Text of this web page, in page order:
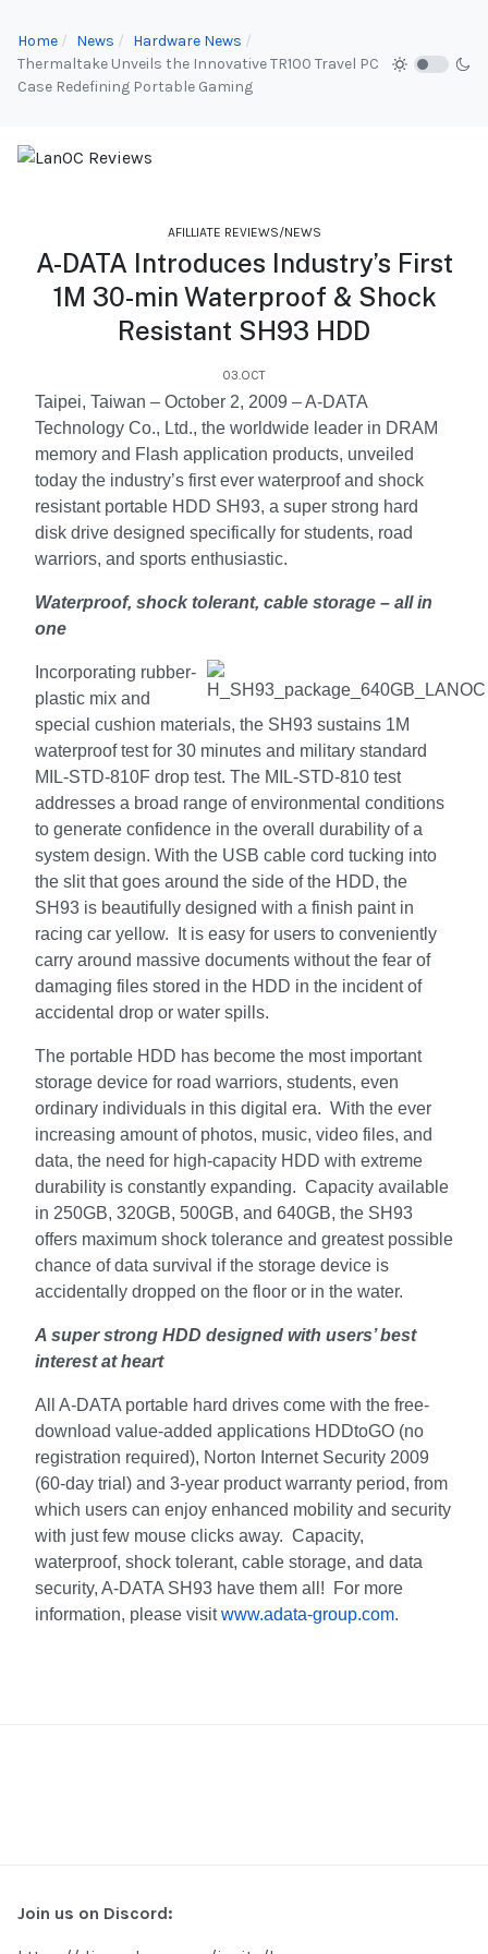
Home News
Hardware News
Thermaltake Unveils the Innovative TR100 Travel PC
Case Redefining Portable Gaming
AFILLIATE REVIEWS/NEWS
A-DATA Introduces Industry’s First
1M 30-min Waterproof & Shock
Resistant SH93 HDD
03.OCT
Taipei, Taiwan – October 2, 2009 – A-DATA
Technology Co., Ltd., the worldwide leader in DRAM
memory and Flash application products, unveiled
today the industry’s first ever waterproof and shock
resistant portable HDD SH93, a super strong hard
disk drive designed specifically for students, road
warriors, and sports enthusiastic.
Waterproof, shock tolerant, cable storage – all in
one
Incorporating rubber-
plastic mix and
special cushion materials, the SH93 sustains 1M
waterproof test for 30 minutes and military standard
MIL-STD-810F drop test. The MIL-STD-810 test
addresses a broad range of environmental conditions
to generate confidence in the overall durability of a
system design. With the USB cable cord tucking into
the slit that goes around the side of the HDD, the
SH93 is beautifully designed with a finish paint in
racing car yellow. It is easy for users to conveniently
carry around massive documents without the fear of
damaging files stored in the HDD in the incident of
accidental drop or water spills.
The portable HDD has become the most important
storage device for road warriors, students, even
ordinary individuals in this digital era. With the ever
increasing amount of photos, music, video files, and
data, the need for high-capacity HDD with extreme
durability is constantly expanding. Capacity available
in 250GB, 320GB, 500GB, and 640GB, the SH93
offers maximum shock tolerance and greatest possible
chance of data survival if the storage device is
accidentally dropped on the floor or in the water.
A super strong HDD designed with users’ best
interest at heart
All A-DATA portable hard drives come with the free-
download value-added applications HDDtoGO (no
registration required), Norton Internet Security 2009
(60-day trial) and 3-year product warranty period, from
which users can enjoy enhanced mobility and security
with just few mouse clicks away. Capacity,
waterproof, shock tolerant, cable storage, and data
security, A-DATA SH93 have them all! For more
information, please visitwww.adata-group.com.
Join us on Discord: